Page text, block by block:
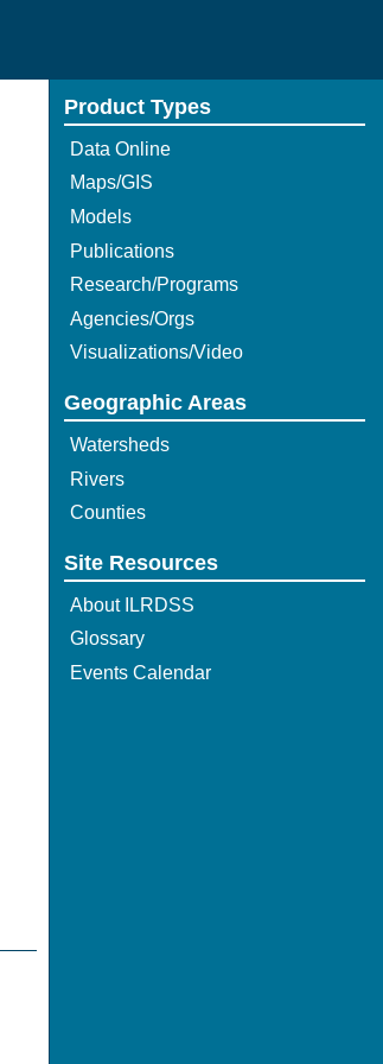
Product Types
Data Online
Maps/GIS
Models
Publications
Research/Programs
Agencies/Orgs
Visualizations/Video
Geographic Areas
Watersheds
Rivers
Counties
Site Resources
About ILRDSS
Glossary
Events Calendar